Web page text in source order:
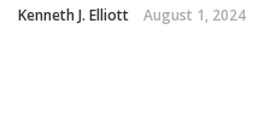
Kenneth J. Elliott August 1, 2024